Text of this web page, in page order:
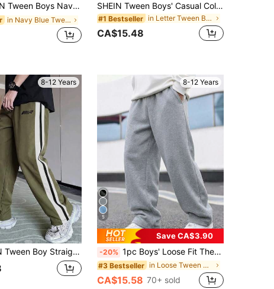
Pleated Decor Pants,Back-To-School Summer School Drawstring Waist Solid Color Trousers For Spring,Autumn,Winter,Party
in Navy Blue Tween Boys Bottoms
SHEIN Tween Boys' Casual Colorblock Cargo Jogger Pants, School, Campus, College Chic Autumn/Winter
#1 Bestseller in Letter Tween Boys Pants
CA$15.48
8-12 Years
Stripe Loose Fit Sweatpants, Suitable For Autumn/Winter Casual, Outdoor Sports And School
8-12 Years
5
Save CA$3.90
-20% 1pc Boys' Loose Fit Thermal Lined Thickened Warm Straight Leg Sweatpants, Spring Autumn Winter
#3 Bestseller in Loose Tween Boys Pants
CA$15.58 70+ sold